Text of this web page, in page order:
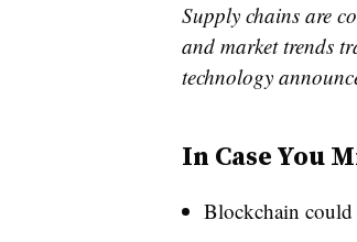
Supply chains are
and market trends
technology
In Case You
Blockchain could